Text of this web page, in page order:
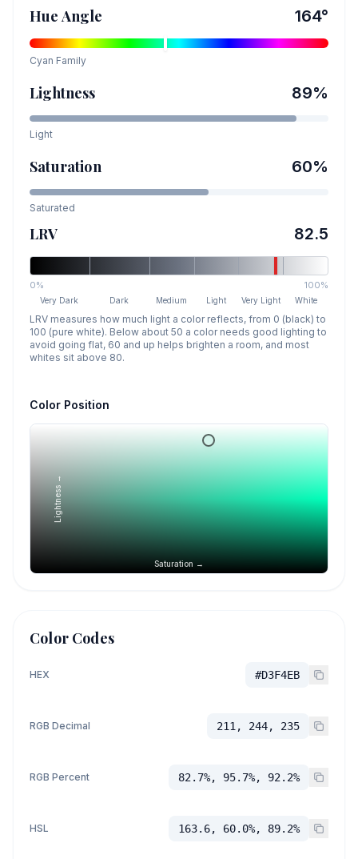
Hue Angle 164°
Cyan Family
Lightness 89%
Light
Saturation 60%
Saturated
LRV 82.5
0% 100%
Very Dark Dark Medium Light Very Light White
LRV measures how much light a color reflects, from 0 (black) to
100 (pure white). Below about 50 a color needs good lighting to
avoid going flat, 60 and up helps brighten a room, and most
whites sit above 80.
Color Position
Saturation →
Lightness →
Color Codes
HEX #D3F4EB
RGB Decimal 211, 244, 235
RGB Percent 82.7%, 95.7%, 92.2%
HSL 163.6, 60.0%, 89.2%